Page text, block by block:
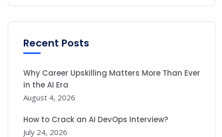
Recent Posts
Why Career Upskilling Matters More Than Ever
in the AI Era
August 4, 2026
How to Crack an AI DevOps Interview?
July 24, 2026